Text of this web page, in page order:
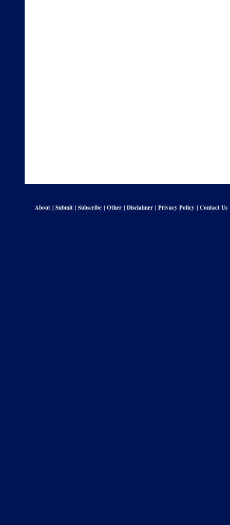
About | Submit | Subscribe | Other | Disclaimer | Privacy Policy | Contact Us